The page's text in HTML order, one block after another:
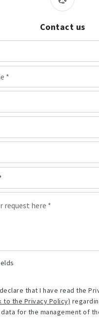
Contact us
that I have read the
to the Privacy Policy)
for the management of